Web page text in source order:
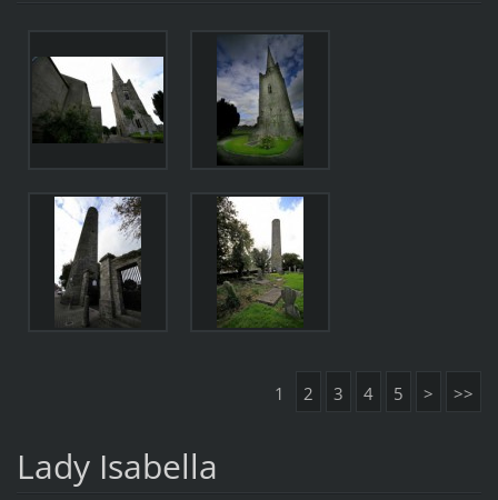
1 2 3 4 5 > >>
Lady Isabella